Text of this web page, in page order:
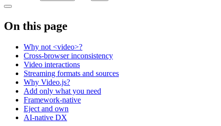
On this page
Why not <video>?
Cross-browser inconsistency
Video interactions
Streaming formats and sources
Why Video.js?
Add only what you need
Framework-native
Eject and own
AI-native DX